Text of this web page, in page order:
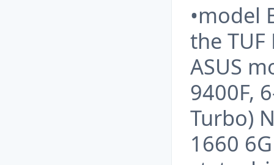
•model
the TUF
ASUS
9400F,
Turbo)
1660